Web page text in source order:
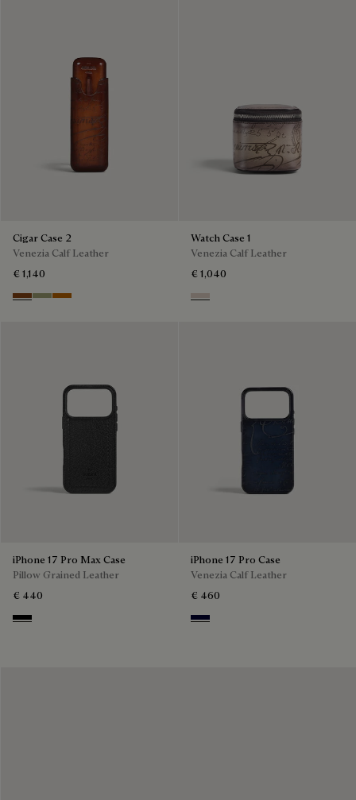
Cigar Case 2
Venezia Calf Leather
€ 1,140
Cacao Intenso
Sandstorm
Arancio Vermiglio
Watch Case 1
Venezia Calf Leather
€ 1,040
Gris
iPhone 17 Pro Max Case
Pillow Grained Leather
€ 440
Deep Black
iPhone 17 Pro Case
Venezia Calf Leather
€ 460
Nero Blu